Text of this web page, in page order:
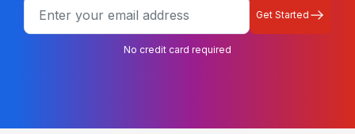
Get Started
No credit card required